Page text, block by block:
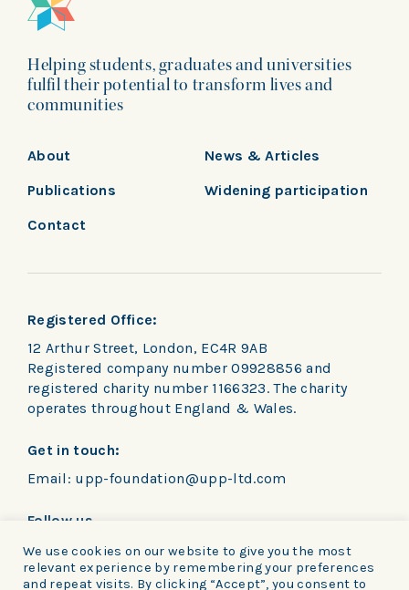
Helping students, graduates and universities
fulfil their potential to transform lives and
communities
About
News & Articles
Publications
Widening participation
Contact
Registered Office:
12 Arthur Street, London, EC4R 9AB
Registered company number 09928856 and
registered charity number 1166323. The charity
operates throughout England & Wales.
Get in touch:
Email: upp-foundation@upp-ltd.com
Follow us
We use cookies on our website to give you the most
relevant experience by remembering your preferences
and repeat visits. By clicking “Accept”, you consent to